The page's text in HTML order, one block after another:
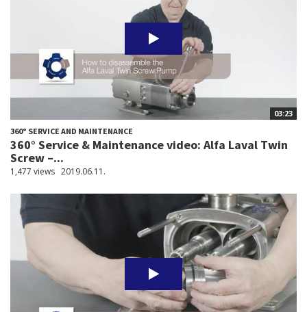
03:23
360° SERVICE AND MAINTENANCE
360° Service & Maintenance video: Alfa Laval Twin
Screw –...
1,477 views 2019.06.11.